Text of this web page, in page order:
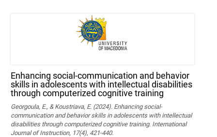
Enhancing social-communication and behavior
skills in adolescents with intellectual disabilities
through computerized cognitive training
Georgoula, E., & Koustriava, E. (2024). Enhancing social-
communication and behavior skills in adolescents with intellectual
disabilities through computerized cognitive training. International
Journal of Instruction, 17(4), 421-440.